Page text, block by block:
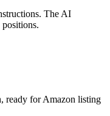
The AI
ready for Amazon listing